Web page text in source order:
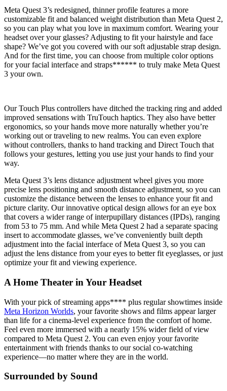
Meta Quest 3’s redesigned, thinner profile features a more
customizable fit and balanced weight distribution than Meta Quest 2,
so you can play what you love in maximum comfort. Wearing your
headset over your glasses? Adjusting to fit your hairstyle and face
shape? We’ve got you covered with our soft adjustable strap design.
And for the first time, you can choose from multiple color options
for your facial interface and straps****** to truly make Meta Quest
3 your own.
Our Touch Plus controllers have ditched the tracking ring and added
improved sensations with TruTouch haptics. They also have better
ergonomics, so your hands move more naturally whether you’re
working out or traveling to new realms. You can even explore
without controllers, thanks to hand tracking and Direct Touch that
follows your gestures, letting you use just your hands to find your
way.
Meta Quest 3’s lens distance adjustment wheel gives you more
precise lens positioning and smooth distance adjustment, so you can
customize the distance between the lenses to enhance your fit and
picture clarity. Our innovative optical design allows for an eye box
that covers a wider range of interpupillary distances (IPDs), ranging
from 53 to 75 mm. And while Meta Quest 2 had a separate spacing
insert to accommodate glasses, we’ve conveniently built depth
adjustment into the facial interface of Meta Quest 3, so you can
adjust the lens distance from your eyes to better fit eyeglasses, or just
optimize your fit and viewing experience.
A Home Theater in Your Headset
With your pick of streaming apps**** plus regular showtimes inside
Meta Horizon Worlds, your favorite shows and films appear larger
than life for a cinema-level experience from the comfort of home.
Feel even more immersed with a nearly 15% wider field of view
compared to Meta Quest 2. You can even enjoy your favorite
entertainment with friends thanks to our social co-watching
experience—no matter where they are in the world.
Surrounded by Sound